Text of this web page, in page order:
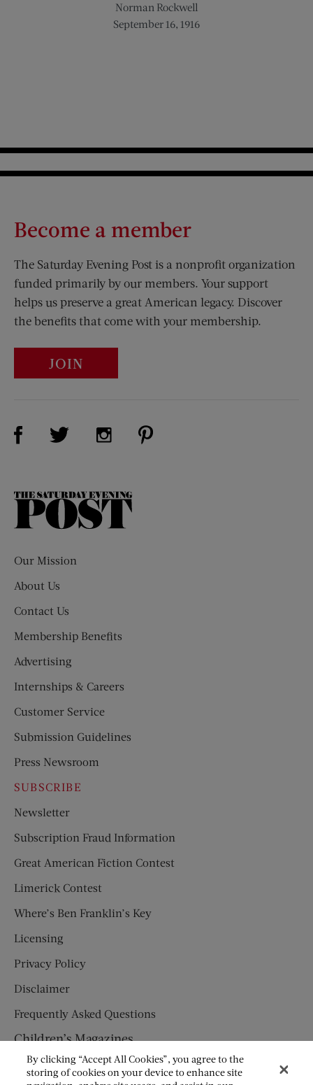
Norman Rockwell
September 16, 1916
Become a member
The Saturday Evening Post is a nonprofit organization
funded primarily by our members. Your support
helps us preserve a great American legacy. Discover
the benefits that come with your membership.
JOIN
Visit Us on Facebook (opens new window)
Visit Us on Twitter (opens new window)
Visit Us on Instagram (opens new
The
Our Mission
About Us
Contact Us
Membership Benefits
Advertising
Internships & Careers
Customer Service
Submission Guidelines
Press Newsroom
SUBSCRIBE
Newsletter
Subscription Fraud Information
Great American Fiction Contest
Limerick Contest
Where’s Ben Franklin’s Key
Licensing
Privacy Policy
Disclaimer
Frequently Asked Questions
Children’s Magazines
HUMPTY DUMPTY
By clicking “Accept All Cookies”, you agree to the
storing of cookies on your device to enhance site